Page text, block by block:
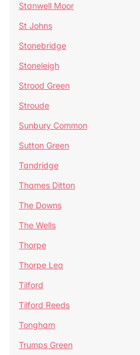
Stanwell Moor
St Johns
Stonebridge
Stoneleigh
Strood Green
Stroude
Sunbury Common
Sutton Green
Tandridge
Thames Ditton
The Downs
The Wells
Thorpe
Thorpe Lea
Tilford
Tilford Reeds
Tongham
Trumps Green